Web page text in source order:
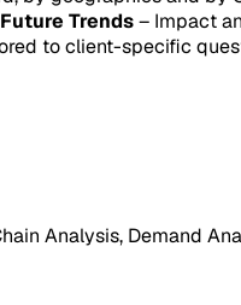
Trends– Impact
to client-specific
Analysis, Demand